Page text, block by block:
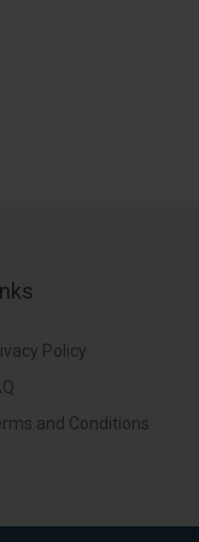
Policy
and Conditions